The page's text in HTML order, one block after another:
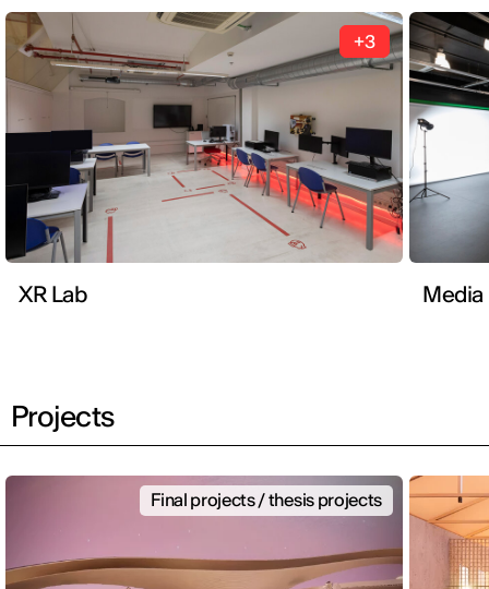
+3
XR Lab Media
Projects
Final projects / thesis projects